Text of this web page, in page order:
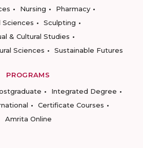
Nursing
Pharmacy
Sciences
Sculpting
& Cultural Studies
Sciences
Sustainable Futures
PROGRAMS
Integrated Degree
Certificate Courses
Amrita Online